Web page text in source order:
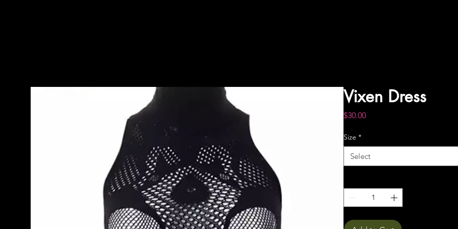
Vixen Dress
$30.00Price
Size *
Select